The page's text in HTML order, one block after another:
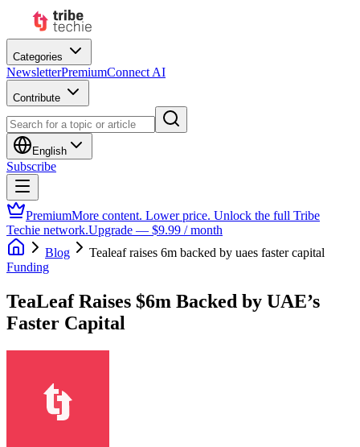
Categories
NewsletterPremiumConnect AI
Contribute
English
Subscribe
PremiumMore content. Lower price. Unlock the full Tribe
Techie network.Upgrade — $9.99 / month
Blog
Tealeaf raises 6m backed by uaes faster capital
Funding
TeaLeaf Raises $6m Backed by UAE’s
Faster Capital